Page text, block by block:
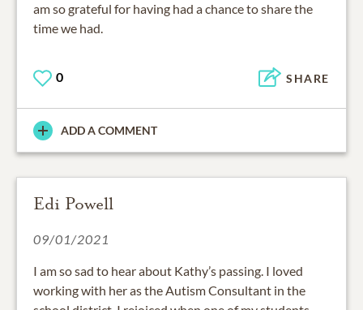
am so grateful for having had a chance to share the
time we had.
0 SHARE
ADD A COMMENT
Edi Powell
09/01/2021
I am so sad to hear about Kathy’s passing. I loved
working with her as the Autism Consultant in the